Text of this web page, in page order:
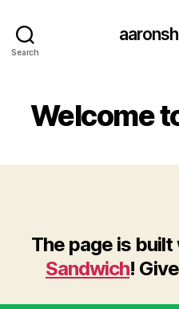
Search
Welcome
The page is built
Sandwich!